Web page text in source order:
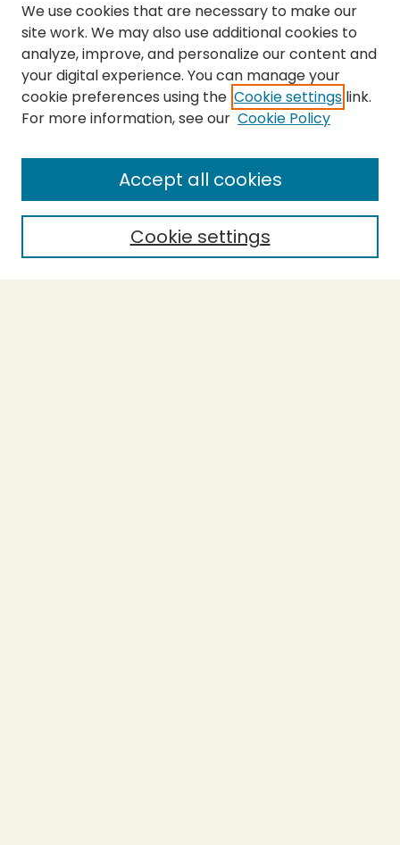
SEARCH
Enter search terms:
Select context to search:
We use cookies that are necessary to make our
site work. We may also use additional cookies to
analyze, improve, and personalize our content and
your digital experience. You can manage your
cookie preferences using the Cookie settings link.
For more information, see our Cookie Policy
Cookie settings
Accept all cookies